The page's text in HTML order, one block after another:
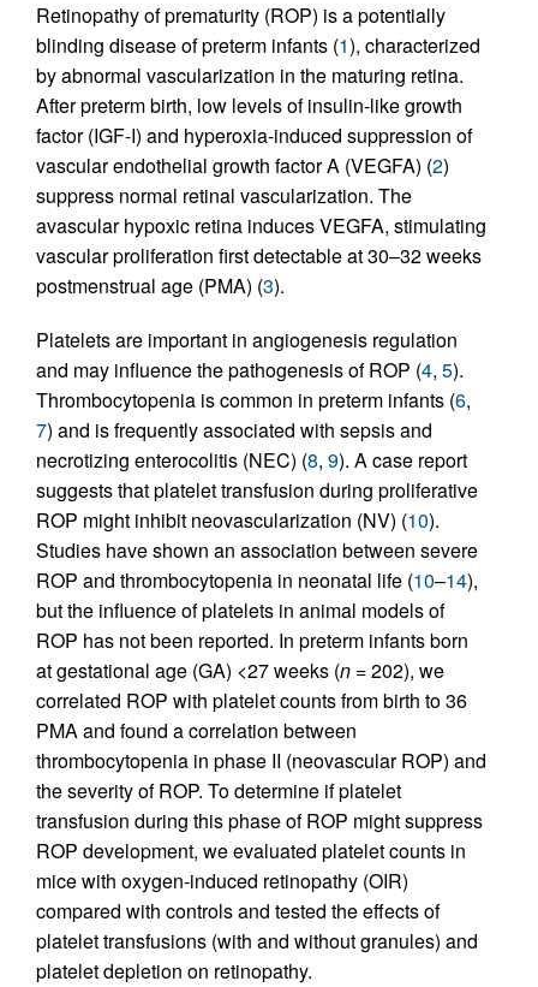
Retinopathy of prematurity (ROP) is a potentially
blinding disease of preterm infants (1), characterized
by abnormal vascularization in the maturing retina.
After preterm birth, low levels of insulin-like growth
factor (IGF-I) and hyperoxia-induced suppression of
vascular endothelial growth factor A (VEGFA) (2)
suppress normal retinal vascularization. The
avascular hypoxic retina induces VEGFA, stimulating
vascular proliferation first detectable at 30–32 weeks
postmenstrual age (PMA) (3).
Platelets are important in angiogenesis regulation
and may influence the pathogenesis of ROP (4, 5).
Thrombocytopenia is common in preterm infants (6,
7) and is frequently associated with sepsis and
necrotizing enterocolitis (NEC) (8, 9). A case report
suggests that platelet transfusion during proliferative
ROP might inhibit neovascularization (NV) (10).
Studies have shown an association between severe
ROP and thrombocytopenia in neonatal life (10–14),
but the influence of platelets in animal models of
ROP has not been reported. In preterm infants born
at gestational age (GA) <27 weeks (n = 202), we
correlated ROP with platelet counts from birth to 36
PMA and found a correlation between
thrombocytopenia in phase II (neovascular ROP) and
the severity of ROP. To determine if platelet
transfusion during this phase of ROP might suppress
ROP development, we evaluated platelet counts in
mice with oxygen-induced retinopathy (OIR)
compared with controls and tested the effects of
platelet transfusions (with and without granules) and
platelet depletion on retinopathy.